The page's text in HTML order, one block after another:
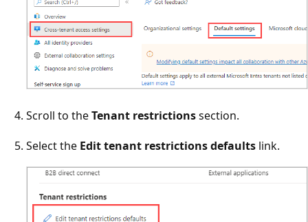
Scroll to theTenant restrictionssection.
Select the Edit tenant restrictions defaults link.